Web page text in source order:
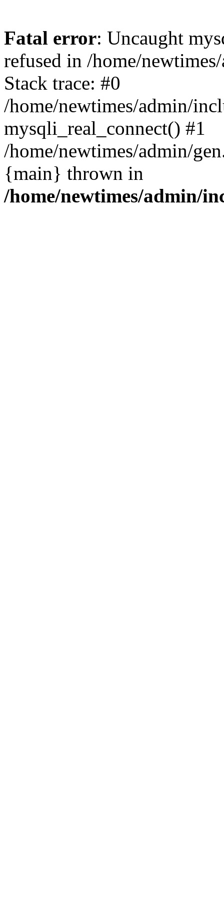
Fatal error: Uncaught
refused in /home/
Stack trace: #0
/home/newtimes/admin/
mysqli_real_connect() #1
/home/newtimes/admin/
{main} thrown in
/home/newtimes/admin/